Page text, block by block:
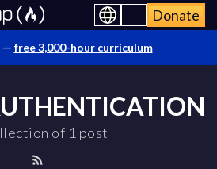
Donate
— free 3,000-hour curriculum
of 1 post